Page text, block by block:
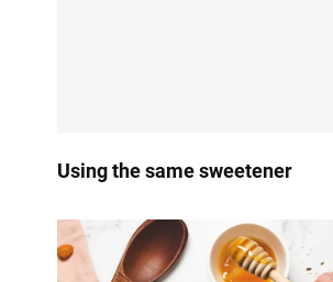
Using the same sweetener